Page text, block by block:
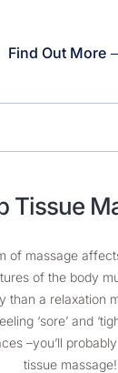
Find Out
Tissue
of massage
of the body
than a relaxation
‘sore’ and
–you’ll
tissue massage!